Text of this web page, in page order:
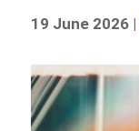
19 June 2026 |